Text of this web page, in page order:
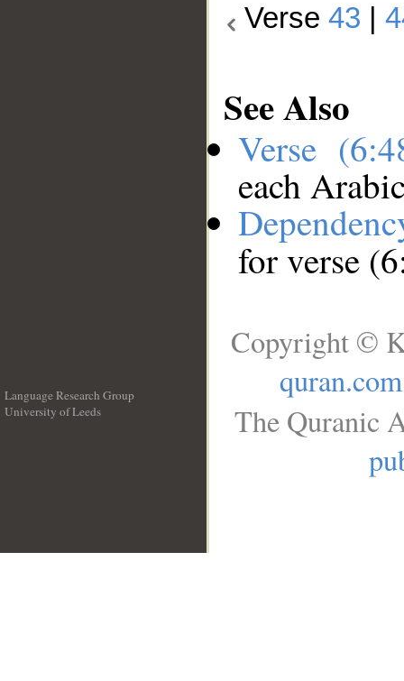
Verse43 |
See Also
Verse
each
for verse
Language Research Group
University of Leeds
Copyright ©
quran.com
The Quranic